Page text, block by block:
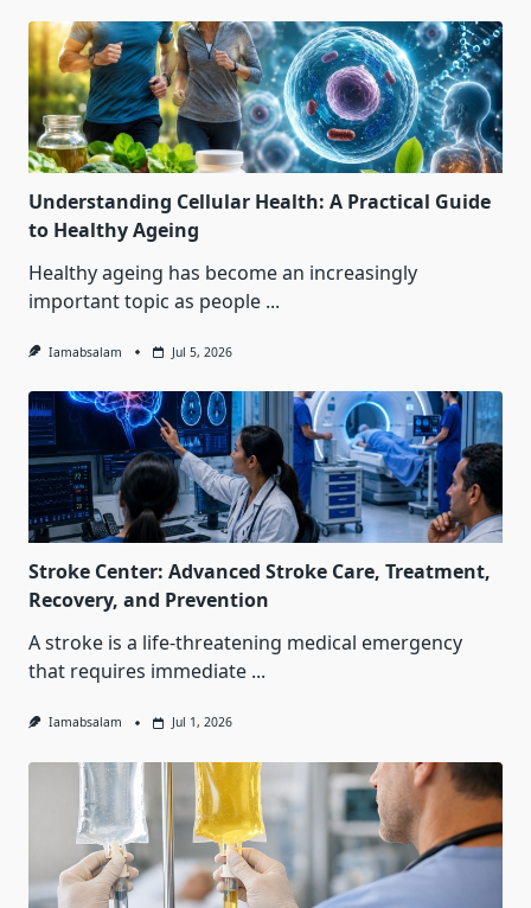
Understanding Cellular Health: A Practical Guide
to Healthy Ageing
Healthy ageing has become an increasingly
important topic as people ...
Iamabsalam Jul 5, 2026
Stroke Center: Advanced Stroke Care, Treatment,
Recovery, and Prevention
A stroke is a life-threatening medical emergency
that requires immediate ...
Iamabsalam Jul 1, 2026